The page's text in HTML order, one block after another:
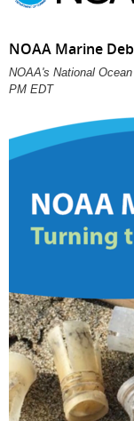
NOAA Marine
NOAA's National
PM EDT